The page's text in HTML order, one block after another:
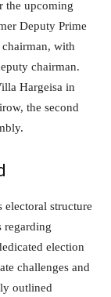
the upcoming
Deputy Prime
chairman, with
chairman.
Hargeisa in
the second
electoral structure
regarding
election
challenges and
outlined